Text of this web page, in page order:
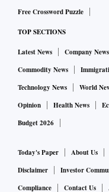
Free Crossword Puzzle
TOP SECTIONS
Latest News Company News
Commodity News
Technology News
World
Opinion
Health News
Budget 2026
Today's Paper About Us
Disclaimer
Investor
Compliance
Contact Us